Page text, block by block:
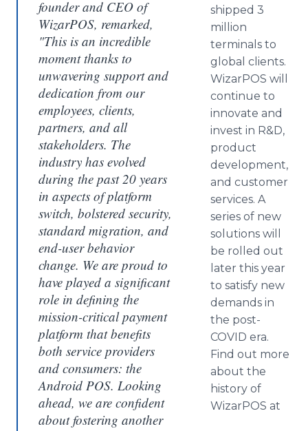
founder and CEO of
WizarPOS, remarked,
"This is an incredible
moment thanks to
unwavering support and
dedication from our
employees, clients,
partners, and all
stakeholders. The
industry has evolved
during the past 20 years
in aspects of platform
switch, bolstered security,
standard migration, and
end-user behavior
change. We are proud to
have played a significant
role in defining the
mission-critical payment
platform that benefits
both service providers
and consumers: the
Android POS. Looking
ahead, we are confident
about fostering another
shipped 3
million
terminals to
global clients.
WizarPOS will
continue to
innovate and
invest in R&D,
product
development,
and customer
services. A
series of new
solutions will
be rolled out
later this year
to satisfy new
demands in
the post-
COVID era.
Find out more
about the
history of
WizarPOS at